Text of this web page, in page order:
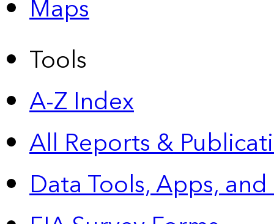
Maps
Tools
A-Z Index
All Reports &
Data Tools, Apps,